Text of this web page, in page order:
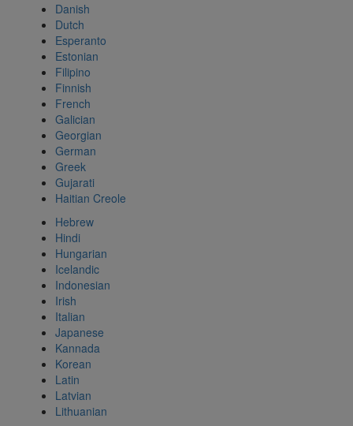
Danish
Dutch
Esperanto
Estonian
Filipino
Finnish
French
Galician
Georgian
German
Greek
Gujarati
Haitian Creole
Hebrew
Hindi
Hungarian
Icelandic
Indonesian
Irish
Italian
Japanese
Kannada
Korean
Latin
Latvian
Lithuanian